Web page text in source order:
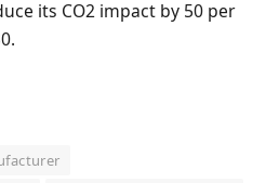
its CO2 impact by 50 per